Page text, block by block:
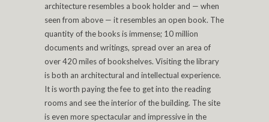
architecture resembles a book holder and — when
seen from above — it resembles an open book. The
quantity of the books is immense; 10 million
documents and writings, spread over an area of
over 420 miles of bookshelves. Visiting the library
is both an architectural and intellectual experience.
It is worth paying the fee to get into the reading
rooms and see the interior of the building. The site
is even more spectacular and impressive in the